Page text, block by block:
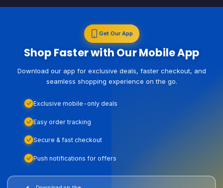
Get Our App
Shop Faster with Our Mobile App
Download our app for exclusive deals, faster checkout, and
seamless shopping experience on the go.
Exclusive mobile-only deals
Easy order tracking
Secure & fast checkout
Push notifications for offers